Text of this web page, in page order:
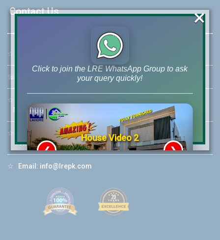
Contact Us
☆ 46-MB(Main Boulevard), DHA Phase 6 Lahore
☏ +92 42-111-111-040
☆
Mobile: +92-300-400-9766
☆
Whatsapp Hotline:
+92-322-4929992
☆ Email: info@lrepk.com
Click to join the LRE WhatsApp Group to ask
your query quickly!
House Video 2
Luxury house with modern amenities
❮ ❯
×